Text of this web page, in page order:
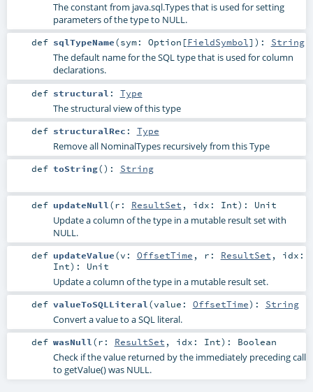
The constant from java.sql.Types that is used for setting
parameters of the type to NULL.
def sqlTypeName(sym: Option [FieldSymbol] ) : String
The default name for the SQL type that is used for column
declarations.
def structural : Type
The structural view of this type
def structuralRec : Type
Remove all NominalTypes recursively from this Type
def toString() : String
def updateNull (r: ResultSet , idx: Int) : Unit
Update a column of the type in a mutable result set with
NULL.
def updateValue(v: OffsetTime , r: ResultSet , idx:
Int) : Unit
Update a column of the type in a mutable result set.
def valueToSQLLiteral (value: OffsetTime) : String
Convert a value to a SQL literal.
def wasNull(r: ResultSet , idx: Int) : Boolean
Check if the value returned by the immediately preceding call
to getValue() was NULL.